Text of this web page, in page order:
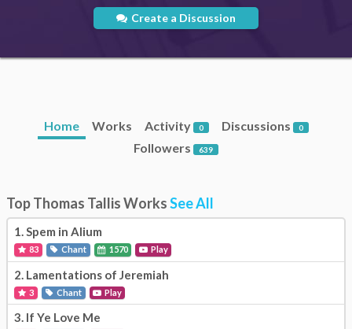
Create a Discussion
Home Works Activity 0 Discussions 0
Followers 639
Top Thomas Tallis WorksSee All
1.Spem in Alium
83 Chant 1570 Play
2. Lamentations of Jeremiah
3 Chant Play
3. If Ye Love Me